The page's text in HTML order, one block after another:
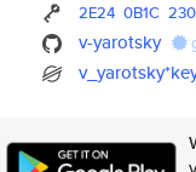
2E24 0B1C
v-yarotsky